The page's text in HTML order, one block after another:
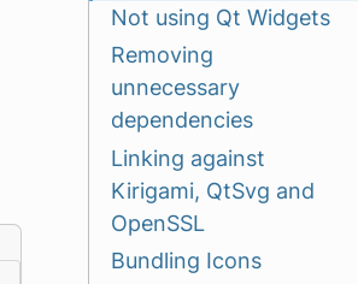
Not using Qt Widgets
Removing
unnecessary
dependencies
Linking against
Kirigami, QtSvg and
OpenSSL
Bundling Icons